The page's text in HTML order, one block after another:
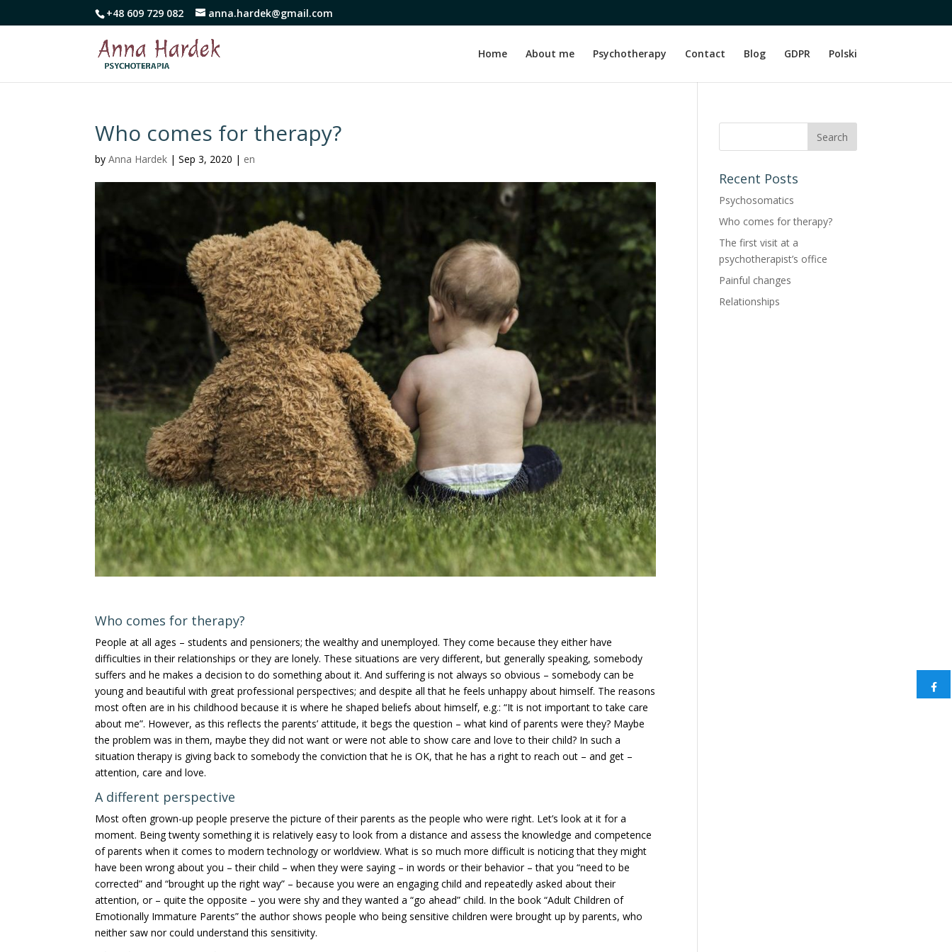
+48 609 729 082 anna.hardek@gmail.com
Home About me Psychotherapy Contact Blog GDPR Polski
Who comes for therapy?
byAnna Hardek |Sep 3, 2020 | en
Who comes for therapy?
People at all ages – students and pensioners; the wealthy and unemployed. They come because they either have
difficulties in their relationships or they are lonely. These situations are very different, but generally speaking, somebody
suffers and he makes a decision to do something about it. And suffering is not always so obvious – somebody can be
young and beautiful with great professional perspectives; and despite all that he feels unhappy about himself. The reasons
most often are in his childhood because it is where he shaped beliefs about himself, e.g.: “It is not important to take care
about me”. However, as this reflects the parents’ attitude, it begs the question – what kind of parents were they? Maybe
the problem was in them, maybe they did not want or were not able to show care and love to their child? In such a
situation therapy is giving back to somebody the conviction that he is OK, that he has a right to reach out – and get –
attention, care and love.
A different perspective
Most often grown-up people preserve the picture of their parents as the people who were right. Let’s look at it for a
moment. Being twenty something it is relatively easy to look from a distance and assess the knowledge and competence
of parents when it comes to modern technology or worldview. What is so much more difficult is noticing that they might
have been wrong about you – their child – when they were saying – in words or their behavior – that you “need to be
corrected” and “brought up the right way” – because you were an engaging child and repeatedly asked about their
attention, or – quite the opposite – you were shy and they wanted a “go ahead” child. In the book “Adult Children of
Emotionally Immature Parents” the author shows people who being sensitive children were brought up by parents, who
neither saw nor could understand this sensitivity.
Recent Posts
Psychosomatics
Who comes for therapy?
The first visit at a
psychotherapist’s office
Painful changes
Relationships